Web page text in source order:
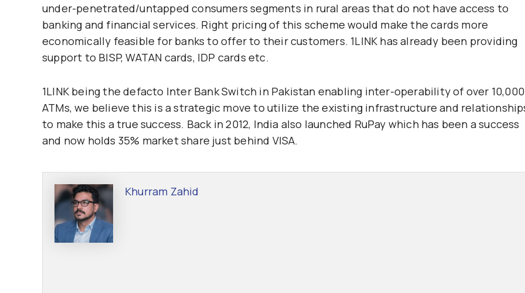
under-penetrated/untapped consumers segments in rural areas that do not have access to
banking and financial services. Right pricing of this scheme would make the cards more
economically feasible for banks to offer to their customers. 1LINK has already been providing
support to BISP, WATAN cards, IDP cards etc.
1LINK being the defacto Inter Bank Switch in Pakistan enabling inter-operability of over 10,000
ATMs, we believe this is a strategic move to utilize the existing infrastructure and
to make this a true success. Back in 2012, India also launched RuPay which has been a success
and now holds 35% market share just behind VISA.
Khurram Zahid